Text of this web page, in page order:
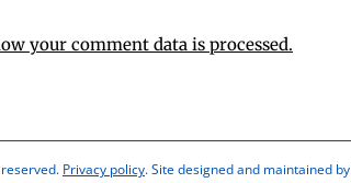
your comment data is processed.
Privacy policy. Site designed and maintained by